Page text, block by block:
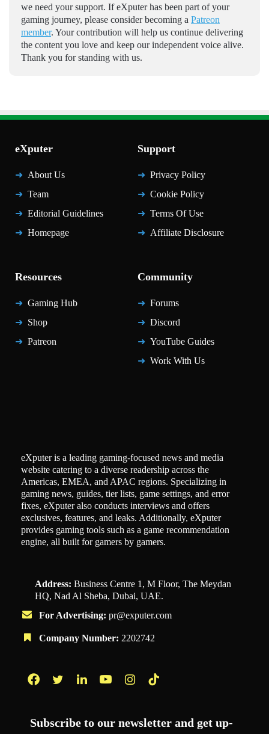
we need your support. If eXputer has been part of your
gaming journey, please consider becoming a Patreon
member. Your contribution will help us continue delivering
the content you love and keep our independent voice alive.
Thank you for standing with us.
eXputer
About Us
Team
Editorial Guidelines
Homepage
Support
Privacy Policy
Cookie Policy
Terms Of Use
Affiliate Disclosure
Resources
Gaming Hub
Shop
Patreon
Community
Forums
Discord
YouTube Guides
Work With Us
eXputer is a leading gaming-focused news and media
website catering to a diverse readership across the
Americas, EMEA, and APAC regions. Specializing in
gaming news, guides, tier lists, game settings, and error
fixes, eXputer also conducts interviews and offers
exclusives, features, and leaks. Additionally, eXputer
provides gaming tools such as a game recommendation
engine, all built for gamers by gamers.
Address: Business Centre 1, M Floor, The Meydan
HQ, Nad Al Sheba, Dubai, UAE.
For Advertising: pr@exputer.com
Company Number: 2202742
Subscribe to our newsletter and get up-